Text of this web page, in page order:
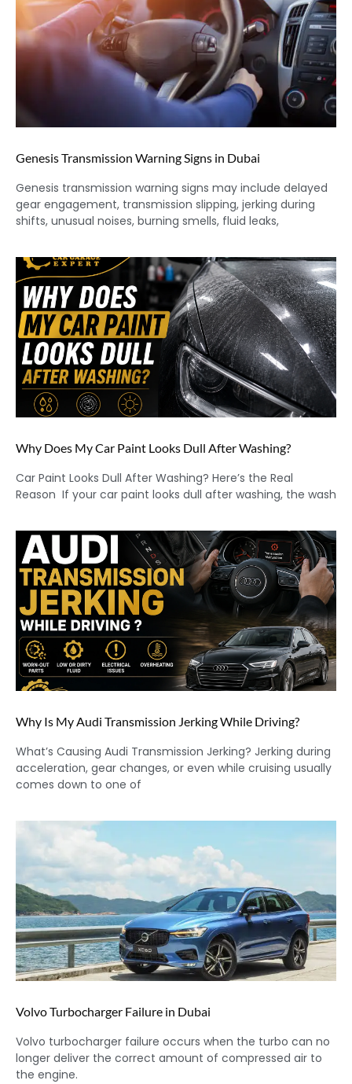
Genesis Transmission Warning Signs in Dubai
Genesis transmission warning signs may include delayed
gear engagement, transmission slipping, jerking during
shifts, unusual noises, burning smells, fluid leaks,
Why Does My Car Paint Looks Dull After Washing?
Car Paint Looks Dull After Washing? Here’s the Real
Reason If your car paint looks dull after washing, the wash
Why Is My Audi Transmission Jerking While Driving?
What’s Causing Audi Transmission Jerking? Jerking during
acceleration, gear changes, or even while cruising usually
comes down to one of
Volvo Turbocharger Failure in Dubai
Volvo turbocharger failure occurs when the turbo can no
longer deliver the correct amount of compressed air to
the engine.